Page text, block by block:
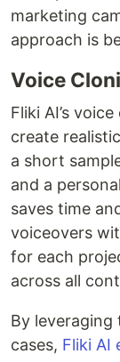
marketing
approach is
Voice
Fliki AI’s
create
a short
and a
saves time
voiceovers
for each
across all
By leveraging
cases, Fliki AI